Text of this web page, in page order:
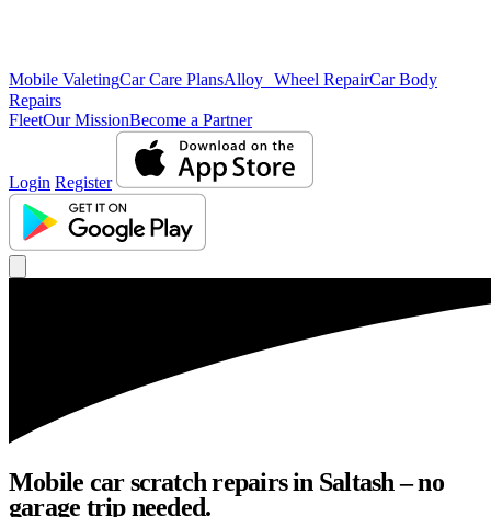
Mobile ValetingCar Care PlansAlloy Wheel RepairCar Body
Repairs
FleetOur MissionBecome a Partner
Login Register
Mobile car scratch repairs in Saltash – no
garage trip needed.